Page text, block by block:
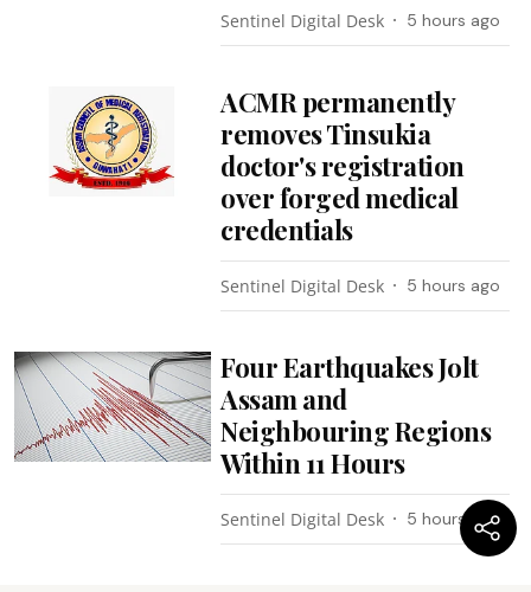
Sentinel Digital Desk 5 hours ago
ACMR permanently
removes Tinsukia
doctor's registration
over forged medical
credentials
Sentinel Digital Desk 5 hours ago
Four Earthquakes Jolt
Assam and
Neighbouring Regions
Within 11 Hours
Sentinel Digital Desk 5 hours ago